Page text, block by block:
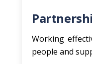
Working
people and